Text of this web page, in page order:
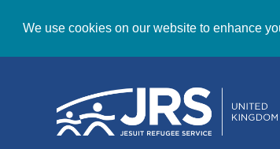
We use cookies on our website to enhance